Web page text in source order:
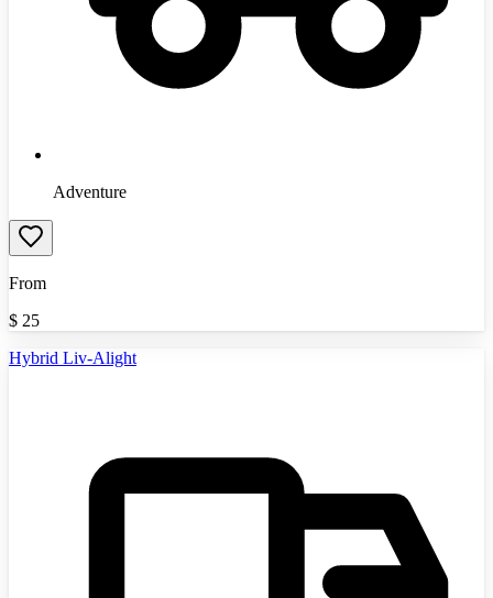
Adventure
From
$ 25
Hybrid Liv-Alight